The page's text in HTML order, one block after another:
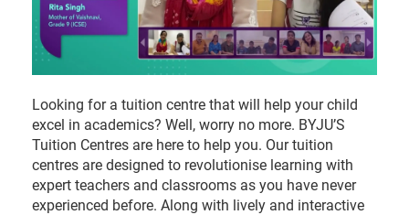
Looking for a tuition centre that will help your child
excel in academics? Well, worry no more. BYJU’S
Tuition Centres are here to help you. Our tuition
centres are designed to revolutionise learning with
expert teachers and classrooms as you have never
experienced before. Along with lively and interactive